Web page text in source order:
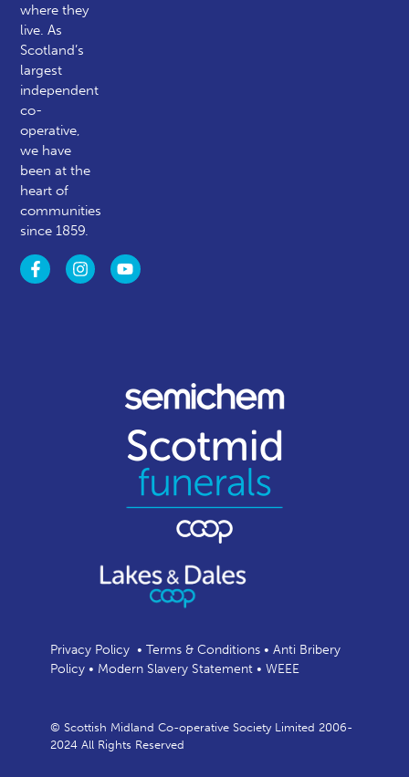
where they
live. As
Scotland’s
largest
independent
co-
operative,
we have
been at the
heart of
communities
since 1859.
Privacy Policy• Terms & Conditions• Anti Bribery
Policy• Modern Slavery Statement• WEEE
© Scottish Midland Co-operative Society Limited 2006-
2024 All Rights Reserved